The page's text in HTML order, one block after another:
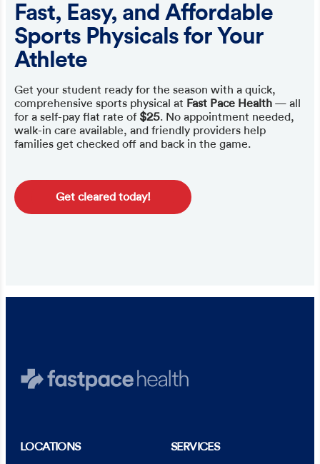
Fast, Easy, and Affordable
Sports Physicals for Your
Athlete
Get your student ready for the season with a quick,
comprehensive sports physical at Fast Pace Health — all
for a self-pay flat rate of $25. No appointment needed,
walk-in care available, and friendly providers help
families get checked off and back in the game.
Get cleared today!
LOCATIONS SERVICES